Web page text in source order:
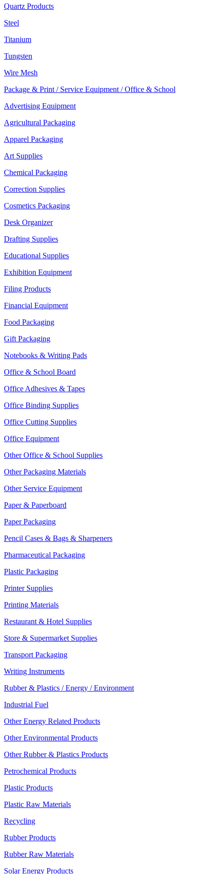
Quartz Products
Steel
Titanium
Tungsten
Wire Mesh
Package & Print / Service Equipment / Office & School
Advertising Equipment
Agricultural Packaging
Apparel Packaging
Art Supplies
Chemical Packaging
Correction Supplies
Cosmetics Packaging
Desk Organizer
Drafting Supplies
Educational Supplies
Exhibition Equipment
Filing Products
Financial Equipment
Food Packaging
Gift Packaging
Notebooks & Writing Pads
Office & School Board
Office Adhesives & Tapes
Office Binding Supplies
Office Cutting Supplies
Office Equipment
Other Office & School Supplies
Other Packaging Materials
Other Service Equipment
Paper & Paperboard
Paper Packaging
Pencil Cases & Bags & Sharpeners
Pharmaceutical Packaging
Plastic Packaging
Printer Supplies
Printing Materials
Restaurant & Hotel Supplies
Store & Supermarket Supplies
Transport Packaging
Writing Instruments
Rubber & Plastics / Energy / Environment
Industrial Fuel
Other Energy Related Products
Other Environmental Products
Other Rubber & Plastics Products
Petrochemical Products
Plastic Products
Plastic Raw Materials
Recycling
Rubber Products
Rubber Raw Materials
Solar Energy Products